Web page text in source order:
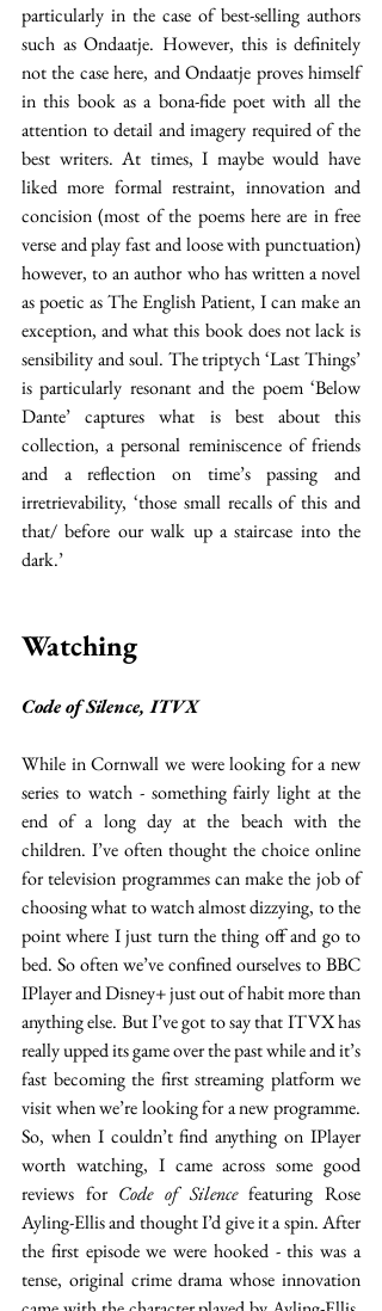
particularly in the case of best-selling authors
such as Ondaatje. However, this is definitely
not the case here, and Ondaatje proves himself
in this book as a bona-fide poet with all the
attention to detail and imagery required of the
best writers. At times, I maybe would have
liked more formal restraint, innovation and
concision (most of the poems here are in free
verse and play fast and loose with punctuation)
however, to an author who has written a novel
as poetic as The English Patient, I can make an
exception, and what this book does not lack is
sensibility and soul. The triptych ‘Last Things’
is particularly resonant and the poem ‘Below
Dante’ captures what is best about this
collection, a personal reminiscence of friends
and a reflection on time’s passing and
irretrievability, ‘those small recalls of this and
that/ before our walk up a staircase into the
dark.’
Watching
Code of Silence, ITVX
While in Cornwall we were looking for a new
series to watch - something fairly light at the
end of a long day at the beach with the
children. I’ve often thought the choice online
for television programmes can make the job of
choosing what to watch almost dizzying, to the
point where I just turn the thing off and go to
bed. So often we’ve confined ourselves to BBC
IPlayer and Disney+ just out of habit more than
anything else. But I’ve got to say that ITVX has
really upped its game over the past while and it’s
fast becoming the first streaming platform we
visit when we’re looking for a new programme.
So, when I couldn’t find anything on IPlayer
worth watching, I came across some good
reviews for Code of Silence featuring Rose
Ayling-Ellis and thought I’d give it a spin. After
the first episode we were hooked - this was a
tense, original crime drama whose innovation